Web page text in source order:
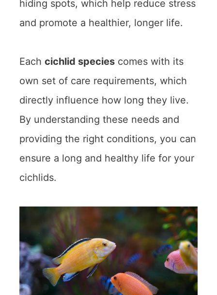
hiding spots, which help reduce stress
and promote a healthier, longer life.
Each cichlid species comes with its
own set of care requirements, which
directly influence how long they live.
By understanding these needs and
providing the right conditions, you can
ensure a long and healthy life for your
cichlids.